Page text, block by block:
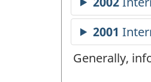
Generally,